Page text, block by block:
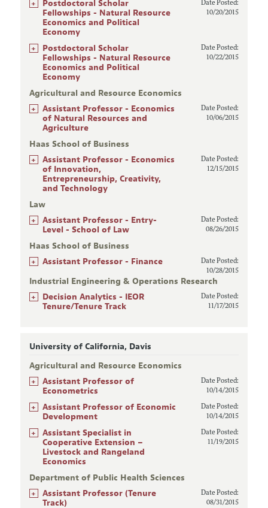
+
Postdoctoral Scholar
Fellowships - Natural Resource
Economics and Political
Economy
Date Posted:
10/20/2015
+
Postdoctoral Scholar
Fellowships - Natural Resource
Economics and Political
Economy
Date Posted:
10/22/2015
Agricultural and Resource Economics
+
Assistant Professor - Economics
of Natural Resources and
Agriculture
Date Posted:
10/06/2015
Haas School of Business
+
Assistant Professor - Economics
of Innovation,
Entrepreneurship, Creativity,
and Technology
Date Posted:
12/15/2015
Law
+
Assistant Professor - Entry-
Level - School of Law
Date Posted:
08/26/2015
Haas School of Business
+ Assistant Professor - Finance
Date Posted:
10/28/2015
Industrial Engineering & Operations Research
+
Decision Analytics - IEOR
Tenure/Tenure Track
Date Posted:
11/17/2015
University of California, Davis
Agricultural and Resource Economics
+
Assistant Professor of
Econometrics
Date Posted:
10/14/2015
+
Assistant Professor of Economic
Development
Date Posted:
10/14/2015
+
Assistant Specialist in
Cooperative Extension –
Livestock and Rangeland
Economics
Date Posted:
11/19/2015
Department of Public Health Sciences
+
Assistant Professor (Tenure
Track)
Date Posted:
08/31/2015